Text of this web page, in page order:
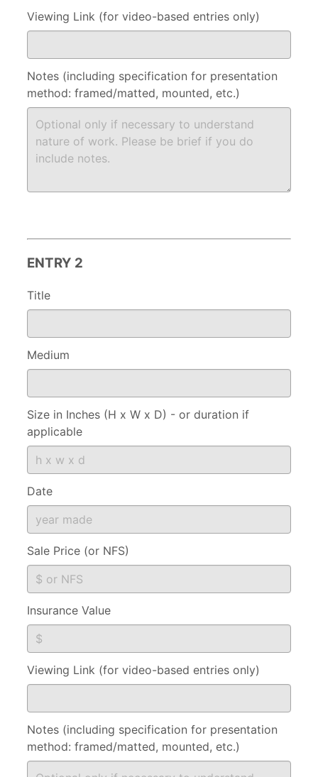
Viewing Link (for video-based entries only)
Notes (including specification for presentation
method: framed/matted, mounted, etc.)
ENTRY 2
Title
Medium
Size in Inches (H x W x D) - or duration if
applicable
Date
Sale Price (or NFS)
Insurance Value
Viewing Link (for video-based entries only)
Notes (including specification for presentation
method: framed/matted, mounted, etc.)